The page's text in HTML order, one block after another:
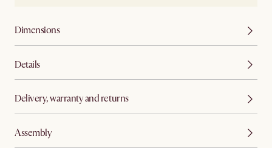
Dimensions
Details
Delivery, warranty and returns
Assembly